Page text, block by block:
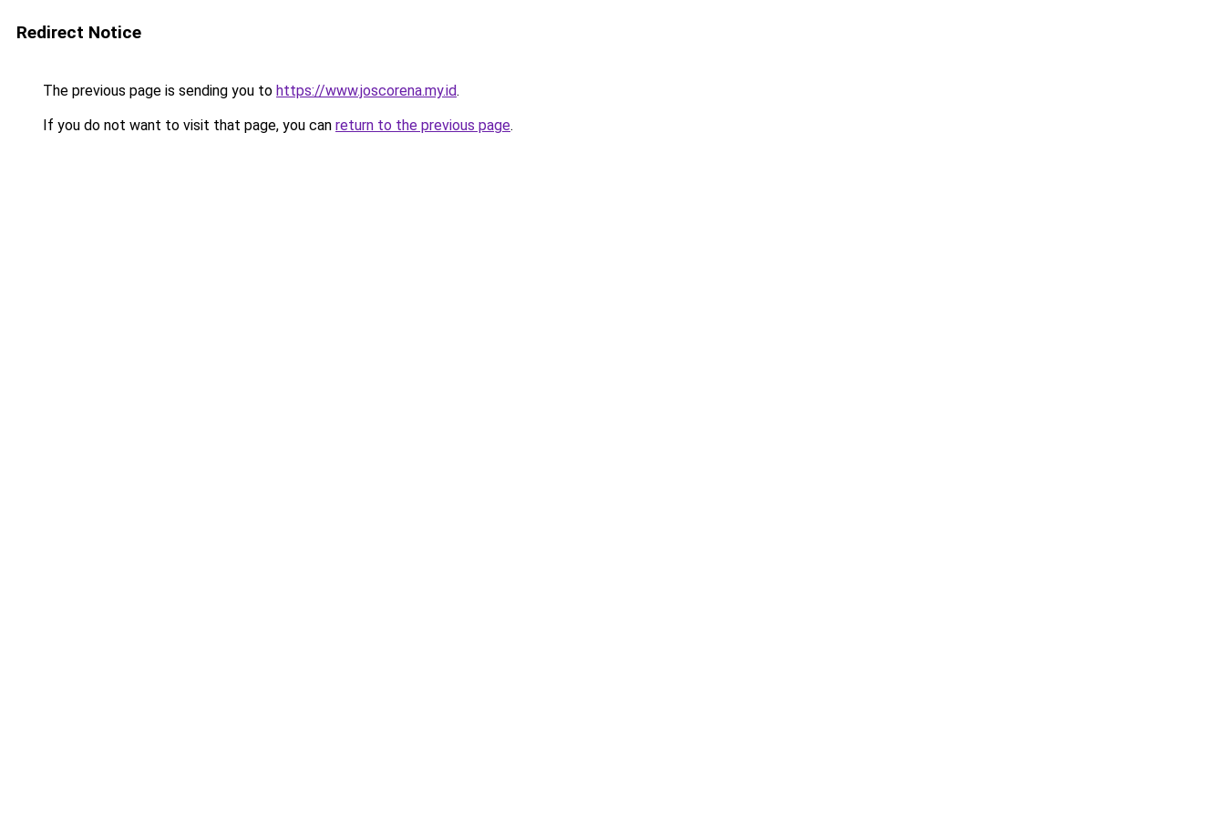
Redirect Notice
The previous page is sending you to https://www.joscorena.my.id.
If you do not want to visit that page, you can return to the previous page.